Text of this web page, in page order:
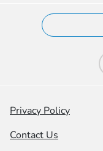
Privacy Policy
Contact Us